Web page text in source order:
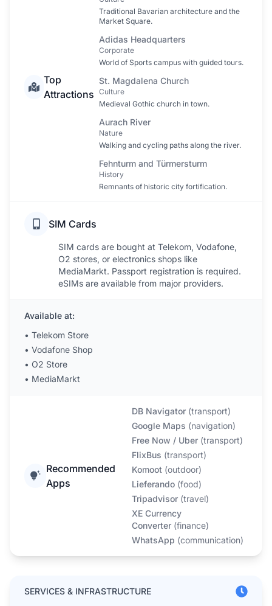
Top
Attractions
Traditional Bavarian architecture and the
Market Square.
Adidas Headquarters
Corporate
World of Sports campus with guided tours.
St. Magdalena Church
Culture
Medieval Gothic church in town.
Aurach River
Nature
Walking and cycling paths along the river.
Fehnturm and Türmersturm
History
Remnants of historic city fortification.
SIM Cards
SIM cards are bought at Telekom, Vodafone,
O2 stores, or electronics shops like
MediaMarkt. Passport registration is required.
eSIMs are available from major providers.
Available at:
• Telekom Store
• Vodafone Shop
• O2 Store
• MediaMarkt
Recommended
Apps
DB Navigator (transport)
Google Maps (navigation)
Free Now / Uber (transport)
FlixBus (transport)
Komoot (outdoor)
Lieferando (food)
Tripadvisor (travel)
XE Currency
Converter (finance)
WhatsApp (communication)
SERVICES & INFRASTRUCTURE